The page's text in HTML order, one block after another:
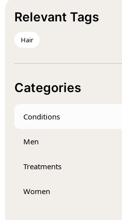
Relevant Tags
Hair
Categories
Conditions
Men
Treatments
Women